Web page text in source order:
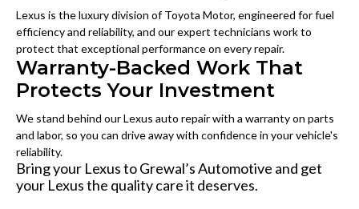
Lexus is the luxury division of Toyota Motor, engineered for fuel
efficiency and reliability, and our expert technicians work to
protect that exceptional performance on every repair.
Warranty-Backed Work That
Protects Your Investment
We stand behind our Lexus auto repair with a warranty on parts
and labor, so you can drive away with confidence in your vehicle's
reliability.
Bring your Lexus to Grewal’s Automotive and get
your Lexus the quality care it deserves.